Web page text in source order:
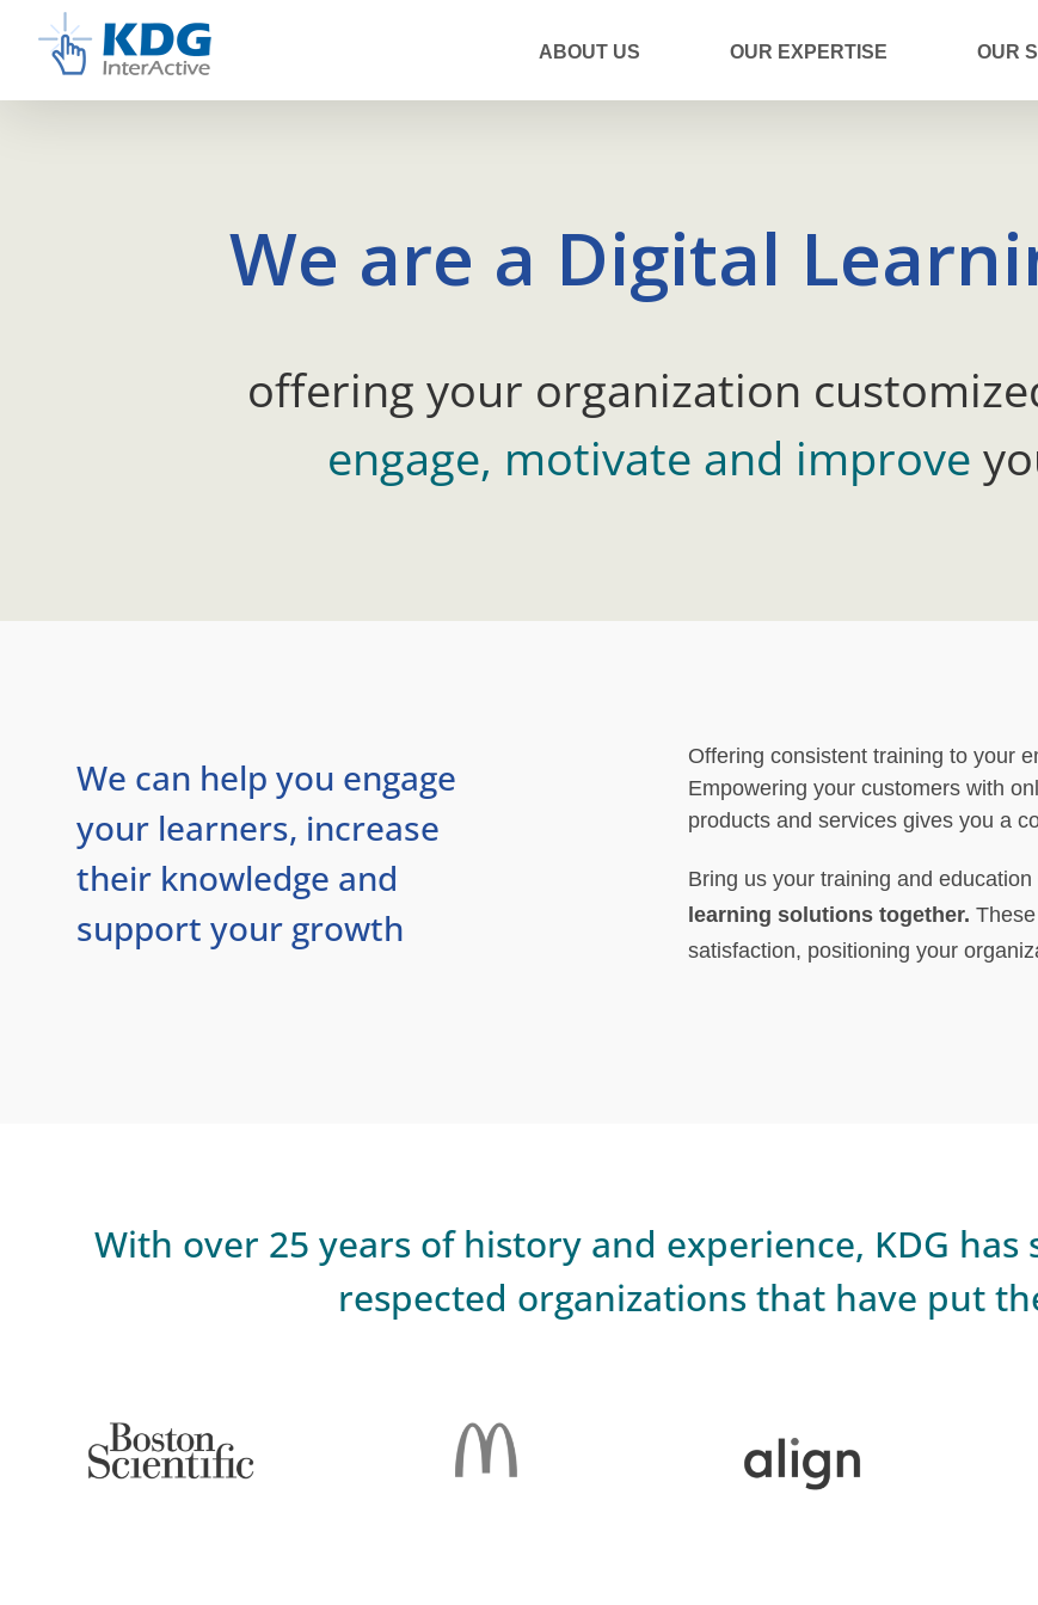
content
ABOUT US OUR EXPERTISE OUR
We are a Digital
offering your organization
engage, motivate and improve
We can help you engage
your learners, increase
their knowledge and
support your growth
Offering consistent training to your
Empowering your customers with
products and services gives you a
Bring us your training and
learning solutions together.
satisfaction, positioning your
With over 25 years of history and experience, KDG
respected organizations that have put